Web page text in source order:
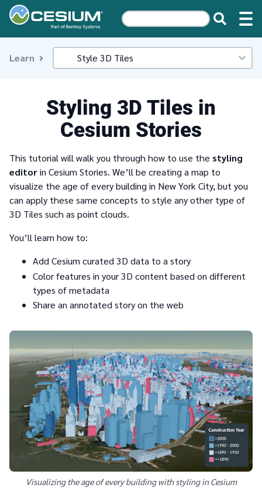
Learn
Styling 3D Tiles in
Cesium Stories
This tutorial will walk you through how to use the styling
editorin Cesium Stories. We’ll be creating a map to
visualize the age of every building in New York City, but you
can apply these same concepts to style any other type of
3D Tiles such as point clouds.
You’ll learn how to:
Add Cesium curated 3D data to a story
Color features in your 3D content based on different
types of metadata
Share an annotated story on the web
Visualizing the age of every building with styling in Cesium